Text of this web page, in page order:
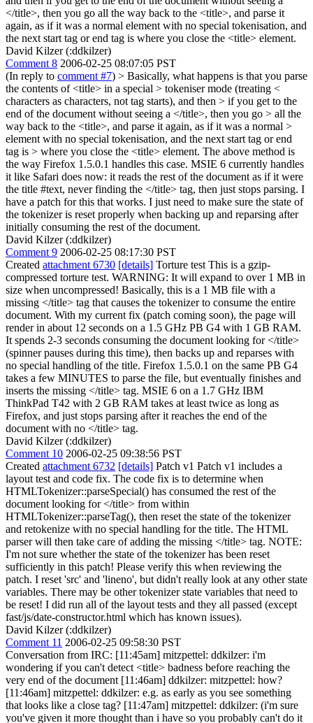
</title>, then you go all the way back to the <title>, and parse it
again, as if it was a normal element with no special tokenisation, and
the next start tag or end tag is where you close the <title> element.
David Kilzer (:ddkilzer)
Comment 8 2006-02-25 08:07:05 PST
(In reply to comment #7) > Basically, what happens is that you parse
the contents of <title> in a special > tokeniser mode (treating <
characters as characters, not tag starts), and then > if you get to the
end of the document without seeing a </title>, then you go > all the
way back to the <title>, and parse it again, as if it was a normal >
element with no special tokenisation, and the next start tag or end
tag is > where you close the <title> element. The above method is
the way Firefox 1.5.0.1 handles this case. MSIE 6 currently handles
it like Safari does now: it reads the rest of the document as if it were
the title #text, never finding the </title> tag, then just stops parsing. I
have a patch for this that works. I just need to make sure the state of
the tokenizer is reset properly when backing up and reparsing after
initially consuming the rest of the document.
David Kilzer (:ddkilzer)
Comment 9 2006-02-25 08:17:30 PST
Created attachment 6730 [details] Torture test This is a gzip-
compressed torture test. WARNING: It will expand to over 1 MB in
size when uncompressed! Basically, this is a 1 MB file with a
missing </title> tag that causes the tokenizer to consume the entire
document. With my current fix (patch coming soon), the page will
render in about 12 seconds on a 1.5 GHz PB G4 with 1 GB RAM.
It spends 2-3 seconds consuming the document looking for </title>
(spinner pauses during this time), then backs up and reparses with
no special handling of the title. Firefox 1.5.0.1 on the same PB G4
takes a few MINUTES to parse the file, but eventually finishes and
inserts the missing </title> tag. MSIE 6 on a 1.7 GHz IBM
ThinkPad T42 with 2 GB RAM takes at least twice as long as
Firefox, and just stops parsing after it reaches the end of the
document with no </title> tag.
David Kilzer (:ddkilzer)
Comment 10 2006-02-25 09:38:56 PST
Created attachment 6732 [details] Patch v1 Patch v1 includes a
layout test and code fix. The code fix is to determine when
HTMLTokenizer::parseSpecial() has consumed the rest of the
document looking for </title> from within
HTMLTokenizer::parseTag(), then reset the state of the tokenizer
and retokenize with no special handling for the title. The HTML
parser will then take care of adding the missing </title> tag. NOTE:
I'm not sure whether the state of the tokenizer has been reset
sufficiently in this patch! Please verify this when reviewing the
patch. I reset 'src' and 'lineno', but didn't really look at any other state
variables. There may be other tokenizer state variables that need to
be reset! I did run all of the layout tests and they all passed (except
fast/js/date-constructor.html which has known issues).
David Kilzer (:ddkilzer)
Comment 11 2006-02-25 09:58:30 PST
Conversation from IRC: [11:45am] mitzpettel: ddkilzer: i'm
wondering if you can't detect <title> badness before reaching the
very end of the document [11:46am] ddkilzer: mitzpettel: how?
[11:46am] mitzpettel: ddkilzer: e.g. as early as you see something
that looks like a close tag? [11:47am] mitzpettel: ddkilzer: (i'm sure
you've given it more thought than i have so you probably can't do it